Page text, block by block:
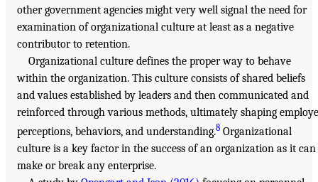
other government agencies might very well signal the need for
examination of organizational culture at least as a negative
contributor to retention.
Organizational culture defines the proper way to behave
within the organization. This culture consists of shared beliefs
and values established by leaders and then communicated and
reinforced through various methods, ultimately shaping
perceptions, behaviors, and understanding.8 Organizational
culture is a key factor in the success of an organization as it can
make or break any enterprise.